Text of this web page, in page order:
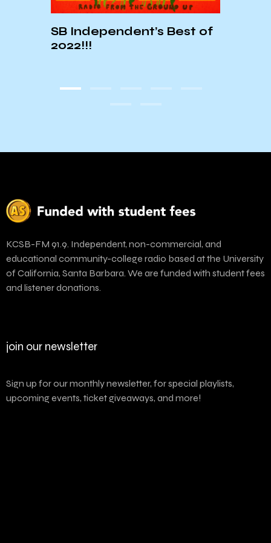
SB Independent’s Best of
2022!!!
KCSB-FM 91.9. Independent, non-commercial, and
educational community-college radio based at the University
of California, Santa Barbara. We are funded with student fees
and listener donations.
join our newsletter
Sign up for our monthly newsletter, for special playlists,
upcoming events, ticket giveaways, and more!